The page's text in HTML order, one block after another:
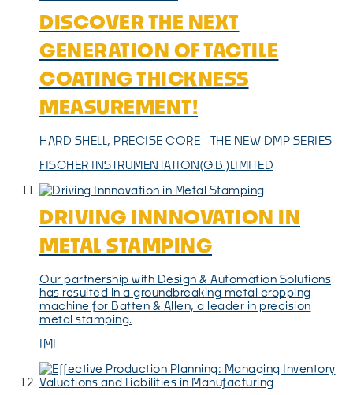
DISCOVER THE NEXT
GENERATION OF TACTILE
COATING THICKNESS
MEASUREMENT!
HARD SHELL, PRECISE CORE - THE NEW DMP SERIES
FISCHER INSTRUMENTATION(G.B.)LIMITED
DRIVING INNNOVATION IN
METAL STAMPING
Our partnership with Design & Automation Solutions
has resulted in a groundbreaking metal cropping
machine for Batten & Allen, a leader in precision
metal stamping.
IMI